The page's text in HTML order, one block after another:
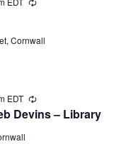
Cornwall
Devins – Library
EDT Recurring